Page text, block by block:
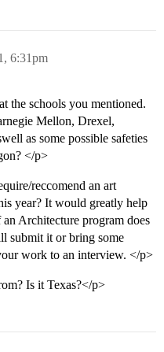
6:31pm
the schools you mentioned.
Mellon, Drexel,
as some possible safeties
</p>
reccomend an art
year? It would greatly help
Architecture program does
submit it or bring some
work to an interview. </p>
Is it Texas?</p>